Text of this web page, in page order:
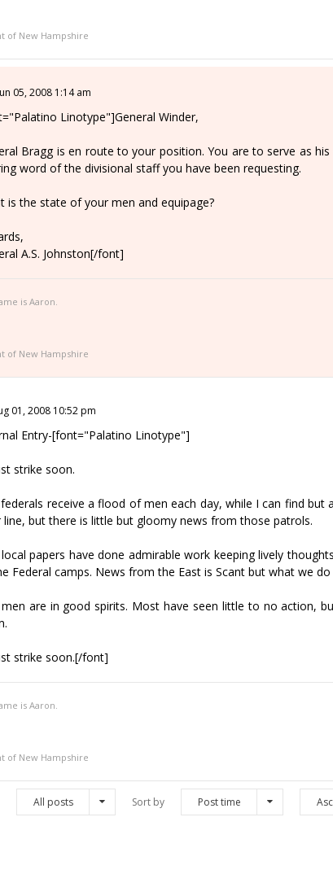
of New Hampshire
05, 2008 1:14 am
Linotype"]General Winder,
Bragg is en route to your position. You are to serve as
word of the divisional staff you have been requesting.
is the state of your men and equipage?
A.S. Johnston[/font]
is Aaron.
of New Hampshire
01, 2008 10:52 pm
Entry-[font="Palatino Linotype"]
strike soon.
receive a flood of men each day, while I can find
line, but there is little but gloomy news from those patrols.
papers have done admirable work keeping lively
Federal camps. News from the East is Scant but what we
are in good spirits. Most have seen little to no action,
strike soon.[/font]
is Aaron.
of New Hampshire
All posts Sort by Post time